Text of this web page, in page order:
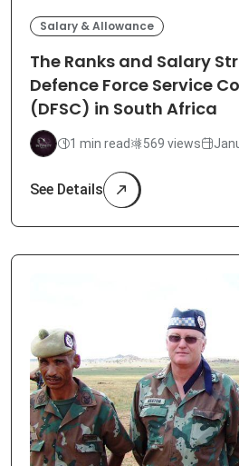
Salary & Allowance
The Ranks and Salary
Defence Force Service
(DFSC) in South Africa
1 min read 569 views
See Details